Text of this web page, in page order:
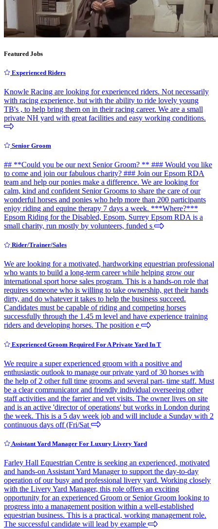
Featured Jobs
Experienced Riders
Knowle Racing are looking for experienced riders. Not necessarily
with racing experience, but with the ability to ride lovely young
TB's , to help bring them on in their racing career. We are a small
private NH yard with great facilities and easy working conditions.
Senior Groom
## **Could you be our next Senior Groom? ** ### Would you like
to come and join our fabulous charity? ### Join our Epsom RDA
team and help our ponies make a difference. We are looking for
calm, kind and confident Senior Grooms to share the care of our
wonderful horses and ponies who help more than 200 participants
enjoy riding and equine therapy 7 days a week. ***Where?***
Epsom Riding for the Disabled, Epsom, Surrey Epsom RDA is a
small charity, run mostly by volunteers, funded s
Rider/Trainer/Sales
We are looking for a motivated, hardworking equestrian professional
who wants to build a long-term career while helping grow our
international sport horse sales program. This is a hands-on role that
requires someone who is willing to take ownership, get their hands
dirty, and do whatever it takes to help the business succeed.
Candidates must be capable of riding and competing horses
successfully through the 1.45 m level and have experience training
riders and developing horses. The position e
Experienced Groom Required For A Private Yard In T
We require a super experienced groom with a positive and
enthusiastic outlook to manage our private yard of 30 horses with
the help of 2 other full time grooms and several part- time staff. Must
be a clear communicator and friendly individual overseeing other
staff activities and the farrier and vet visits. The owner lives on site
and is an active 'director of operations' but works in London during
the week. This is a 5 day week job and will include a Sunday with 2
continuous days off (Fri/Sat
Assistant Yard Manager For Luxury Livery Yard
Farley Hall Equestrian Centre is seeking an experienced, motivated
and hands-on Assistant Yard Manager to support the day-to-day
operation of our busy and professional livery yard. Working closely
with the Livery Yard Manager, this role offers an exciting
opportunity for an experienced Groom or Senior Groom looking to
progress into a management position within a well-established
equestrian business. This is a practical, working management role.
The successful candidate will lead by example